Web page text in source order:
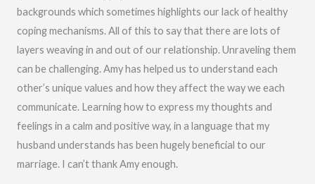
u
t
o
f
5
backgrounds which sometimes highlights our lack of healthy
coping mechanisms. All of this to say that there are lots of
layers weaving in and out of our relationship. Unraveling them
can be challenging. Amy has helped us to understand each
other’s unique values and how they affect the way we each
communicate. Learning how to express my thoughts and
feelings in a calm and positive way, in a language that my
husband understands has been hugely beneficial to our
marriage. I can’t thank Amy enough.